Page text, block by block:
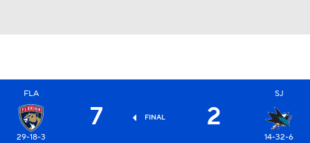
FLA
29-18-3
7 FINAL 2
SJ
14-32-6